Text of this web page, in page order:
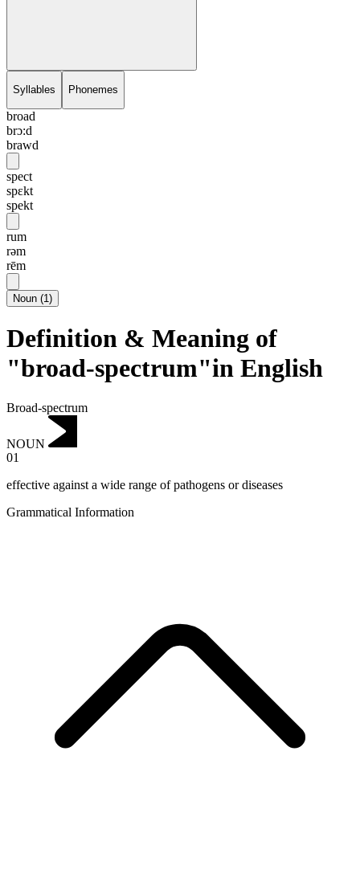
Syllables Phonemes
broad
brɔ:d
brawd
spect
spɛkt
spekt
rum
rəm
rēm
Noun (1)
Definition & Meaning of
"broad-spectrum"in English
Broad-spectrum
NOUN
01
effective against a wide range of pathogens or diseases
Grammatical Information